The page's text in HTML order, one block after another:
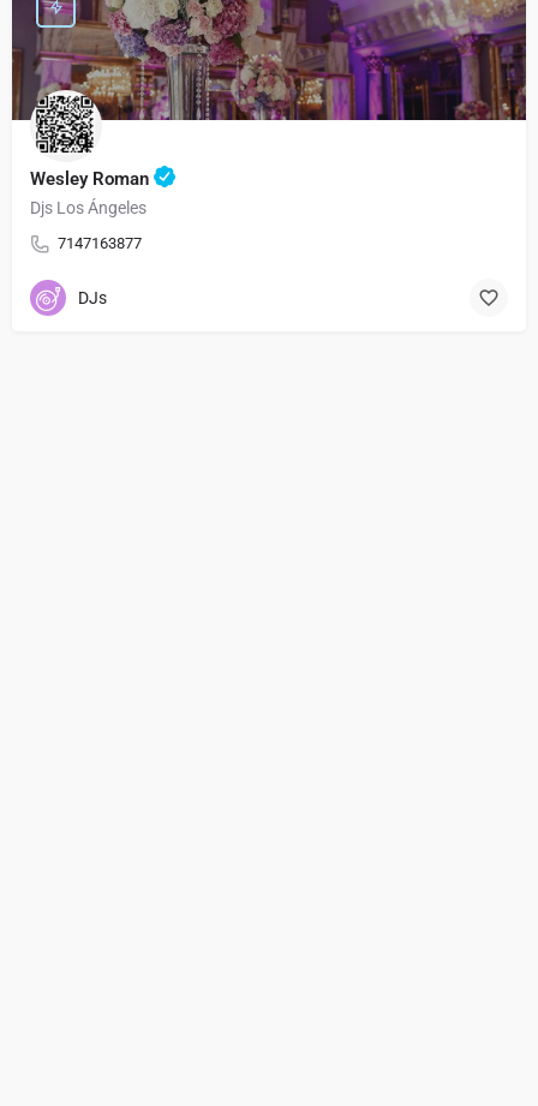
Wesley Roman
Djs Los Ángeles
7147163877
DJs